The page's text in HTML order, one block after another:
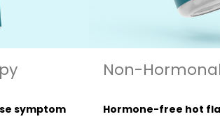
symptom
Non-
Hormone-free hot